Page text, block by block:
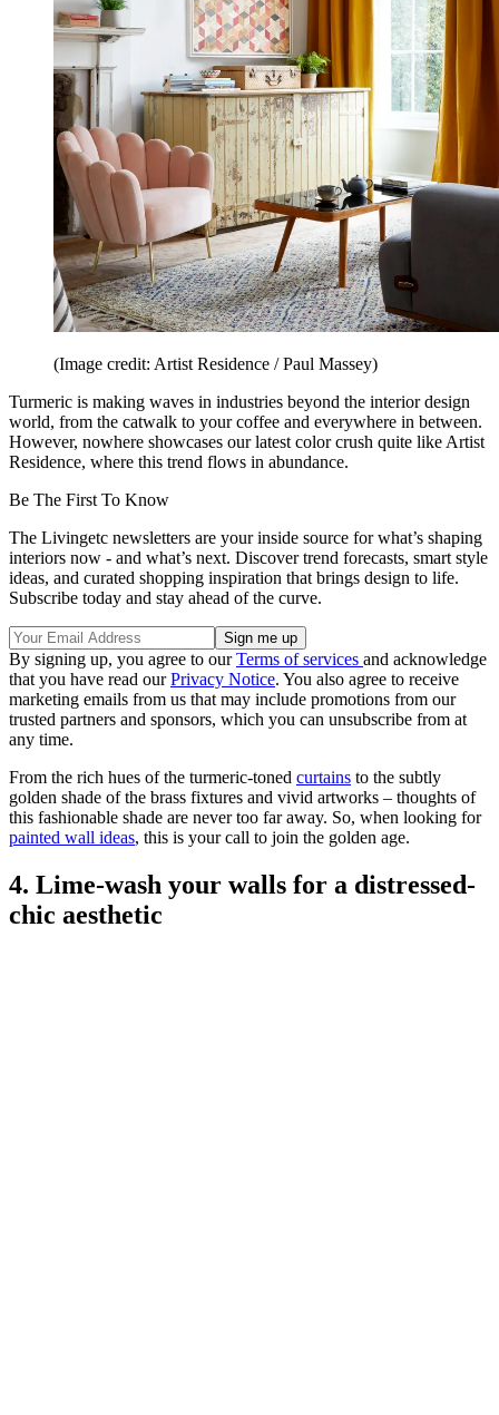
(Image credit: Artist Residence / Paul Massey)
Turmeric is making waves in industries beyond the interior design
world, from the catwalk to your coffee and everywhere in between.
However, nowhere showcases our latest color crush quite like Artist
Residence, where this trend flows in abundance.
Be The First To Know
The Livingetc newsletters are your inside source for what’s shaping
interiors now - and what’s next. Discover trend forecasts, smart style
ideas, and curated shopping inspiration that brings design to life.
Subscribe today and stay ahead of the curve.
By signing up, you agree to ourTerms of services and acknowledge
that you have read ourPrivacy Notice. You also agree to receive
marketing emails from us that may include promotions from our
trusted partners and sponsors, which you can unsubscribe from at
any time.
From the rich hues of the turmeric-toned curtains to the subtly
golden shade of the brass fixtures and vivid artworks – thoughts of
this fashionable shade are never too far away. So, when looking for
painted wall ideas, this is your call to join the golden age.
4. Lime-wash your walls for a distressed-
chic aesthetic